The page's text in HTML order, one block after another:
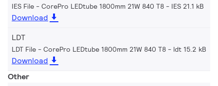
IES File - CorePro LEDtube 1800mm 21W 840 T8 IES 21.1 kB
Download
LDT
LDT File - CorePro LEDtube 1800mm 21W 840 T8 ldt 15.2 kB
Download
Other